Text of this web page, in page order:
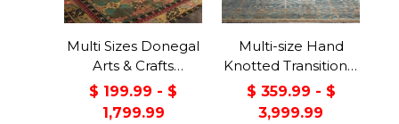
Multi Sizes Donegal
Arts & Crafts
Handmade 100%
Wool Oriental Area
$ 199.99 - $
1,799.99
Multi-size Hand
Knotted Transitional
Turkish Oushak
100% Wool Rug
$ 359.99 - $
3,999.99